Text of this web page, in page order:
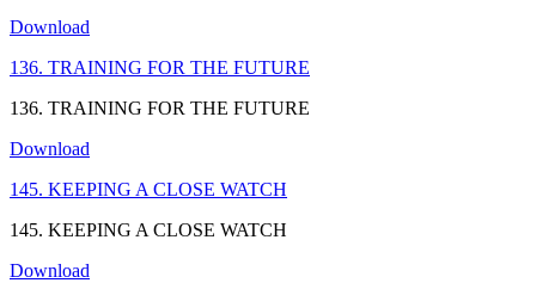
Download
136. TRAINING FOR THE FUTURE
136. TRAINING FOR THE FUTURE
Download
145. KEEPING A CLOSE WATCH
145. KEEPING A CLOSE WATCH
Download